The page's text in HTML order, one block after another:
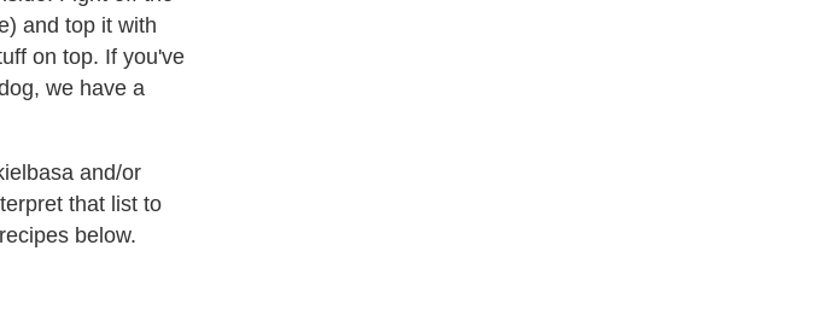
and top it with
on top. If you've
we have a
and/or
that list to
below.